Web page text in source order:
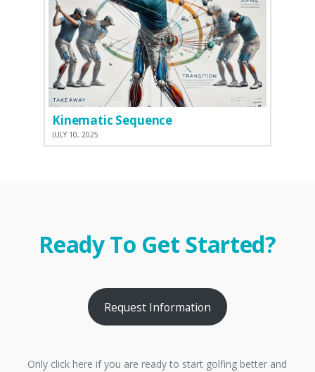
Kinematic Sequence
JULY 10, 2025
Ready To Get Started?
Request Information
Only click here if you are ready to start golfing better and